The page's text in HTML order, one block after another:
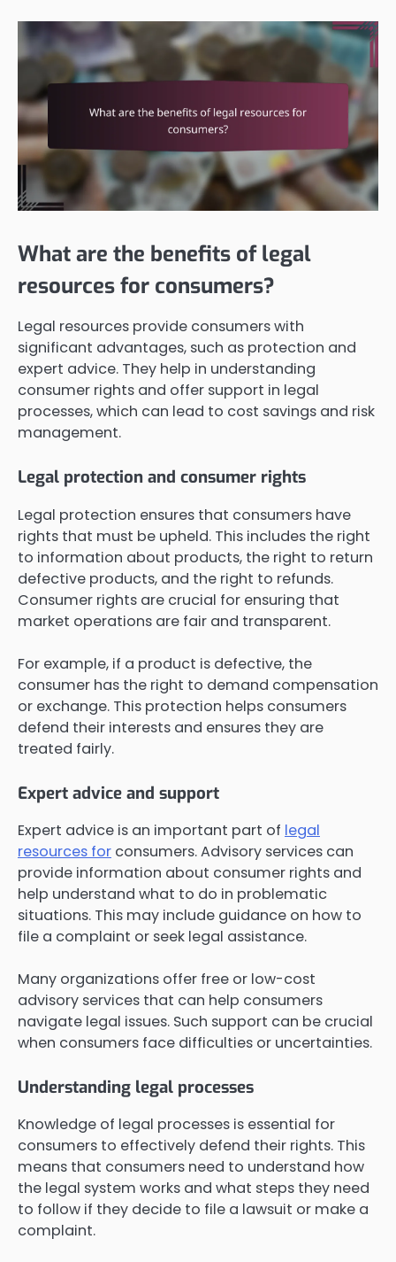
What are the benefits of legal
resources for consumers?
Legal resources provide consumers with
significant advantages, such as protection and
expert advice. They help in understanding
consumer rights and offer support in legal
processes, which can lead to cost savings and risk
management.
Legal protection and consumer rights
Legal protection ensures that consumers have
rights that must be upheld. This includes the right
to information about products, the right to return
defective products, and the right to refunds.
Consumer rights are crucial for ensuring that
market operations are fair and transparent.
For example, if a product is defective, the
consumer has the right to demand compensation
or exchange. This protection helps consumers
defend their interests and ensures they are
treated fairly.
Expert advice and support
Expert advice is an important part of legal
resources for consumers. Advisory services can
provide information about consumer rights and
help understand what to do in problematic
situations. This may include guidance on how to
file a complaint or seek legal assistance.
Many organizations offer free or low-cost
advisory services that can help consumers
navigate legal issues. Such support can be crucial
when consumers face difficulties or uncertainties.
Understanding legal processes
Knowledge of legal processes is essential for
consumers to effectively defend their rights. This
means that consumers need to understand how
the legal system works and what steps they need
to follow if they decide to file a lawsuit or make a
complaint.